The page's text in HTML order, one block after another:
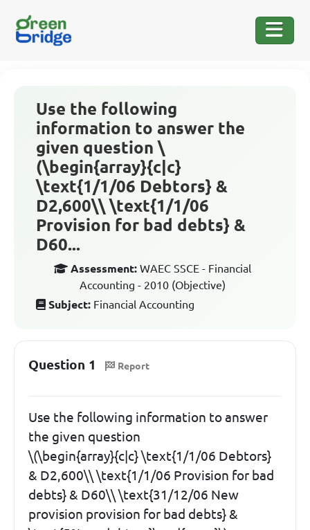
Use the following
information to answer the
given question \
(\begin{array}{c|c}
\text{1/1/06 Debtors} &
D2,600\\ \text{1/1/06
Provision for bad debts} &
D60...
Assessment: WAEC SSCE - Financial
Accounting - 2010 (Objective)
Subject: Financial Accounting
Question 1 Report
Use the following information to answer
the given question
\(\begin{array}{c|c} \text{1/1/06 Debtors}
& D2,600\\ \text{1/1/06 Provision for bad
debts} & D60\\ \text{31/12/06 New
provision provision for bad debts} &